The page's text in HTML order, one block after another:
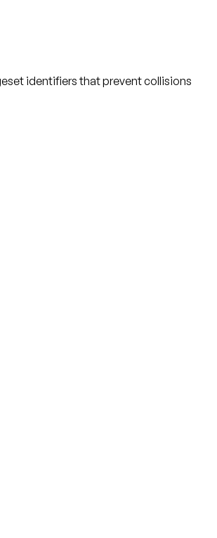
identifiers that prevent collisions